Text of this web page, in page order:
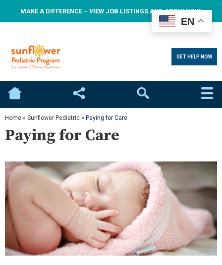
MAKE A DIFFERENCE – VIEW JOB LISTINGS AND APPLY NOW!
GET HELP NOW
Home Social Search
Home » Sunflower Pediatric » Paying for Care
Paying for Care
EN